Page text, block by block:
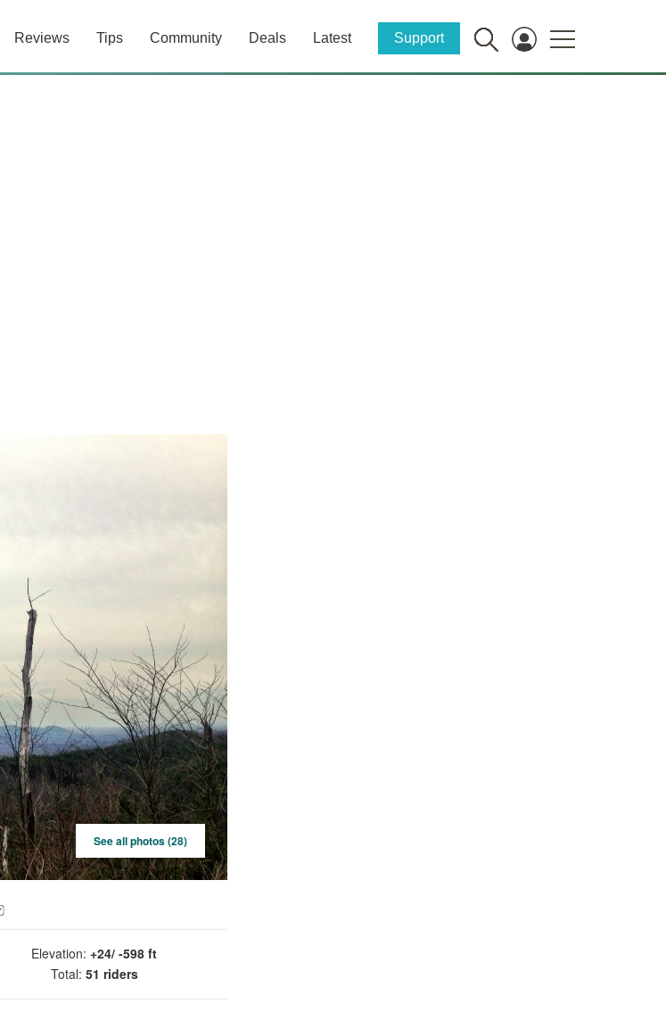
Reviews Tips Community Deals Latest Support
See all photos (28)
Elevation: +24/ -598 ft
Total: 51 riders